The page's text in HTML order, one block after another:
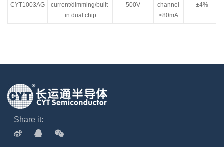
CYT1003AG
current/dimming/built-
in dual chip
500V
channel
≤80mA
±4%
Share it: